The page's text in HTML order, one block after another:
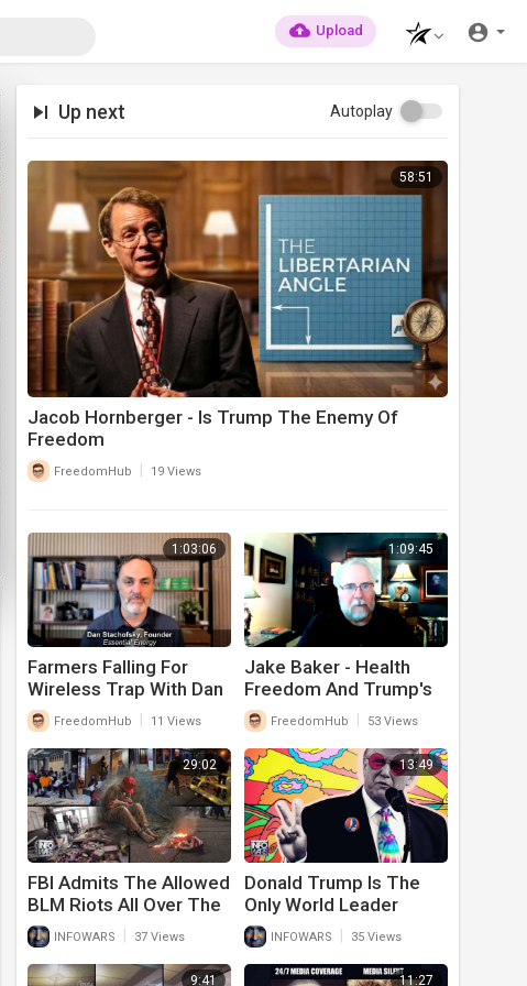
Upload
Up next Autoplay
58:51
Jacob Hornberger - Is Trump The Enemy Of
Freedom
FreedomHub 19 Views
1:03:06
Farmers Falling For
Wireless Trap With Dan
Stachofsky
FreedomHub 11 Views
1:09:45
Jake Baker - Health
Freedom And Trump's
Win FreedomHub 53 Views
29:02
FBI Admits The Allowed
BLM Riots All Over The
Country And Will Only
Persecute Trump
Supporters
INFOWARS 37 Views
13:49
Donald Trump Is The
Only World Leader
Calling For Peace In
Ukraine
INFOWARS 35 Views
9:41 11:27